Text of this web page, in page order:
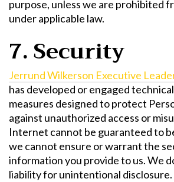
purpose, unless we are prohibited
under applicable law.
7. Security
Jerrund Wilkerson Executive
has developed or engaged
measures designed to protect
against unauthorized access or
Internet cannot be guaranteed to
we cannot ensure or warrant the
information you provide to us. We
liability for unintentional disclosure.